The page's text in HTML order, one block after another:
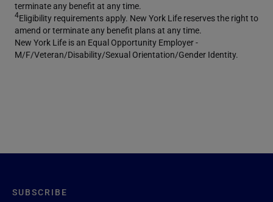
terminate any benefit at any time.
4Eligibility requirements apply. New York Life reserves the right to
amend or terminate any benefit plans at any time.
New York Life is an Equal Opportunity Employer -
M/F/Veteran/Disability/Sexual Orientation/Gender Identity.
SUBSCRIBE